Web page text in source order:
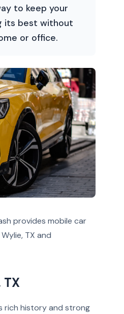
to keep your
its best without
or office.
provides mobile car
TX and
rich history and strong